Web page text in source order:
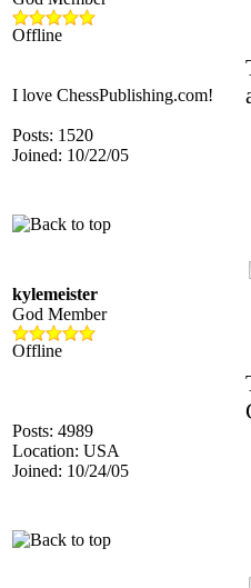
Offline
I love ChessPublishing.com!
Posts: 1520
Joined: 10/22/05
kylemeister
God Member
Offline
Posts: 4989
Location: USA
Joined: 10/24/05